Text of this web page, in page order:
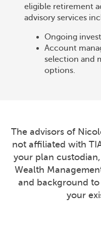
eligible retirement
advisory services
Ongoing
Account
selection and
options.
The advisors of
not affiliated with
your plan
Wealth
and background to
your